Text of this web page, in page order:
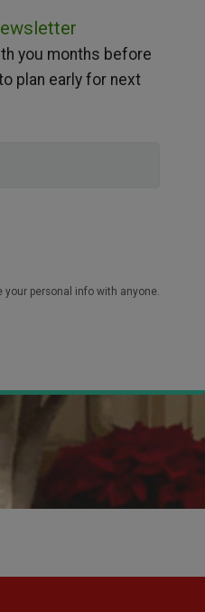
you months before
plan early for next
your personal info with anyone.